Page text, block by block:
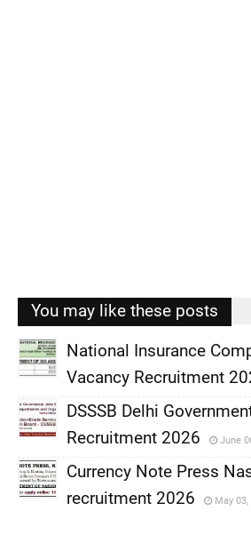
You may like these posts
,
National Insurance
Vacancy Recruitment
,
DSSSB Delhi
Recruitment 2026
June
Currency Note Press
recruitment 2026
May 03,